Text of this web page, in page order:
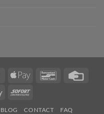
Cash
Pickup
Apple
Bancontact
Google
Sofort
BLOG CONTACT FAQ